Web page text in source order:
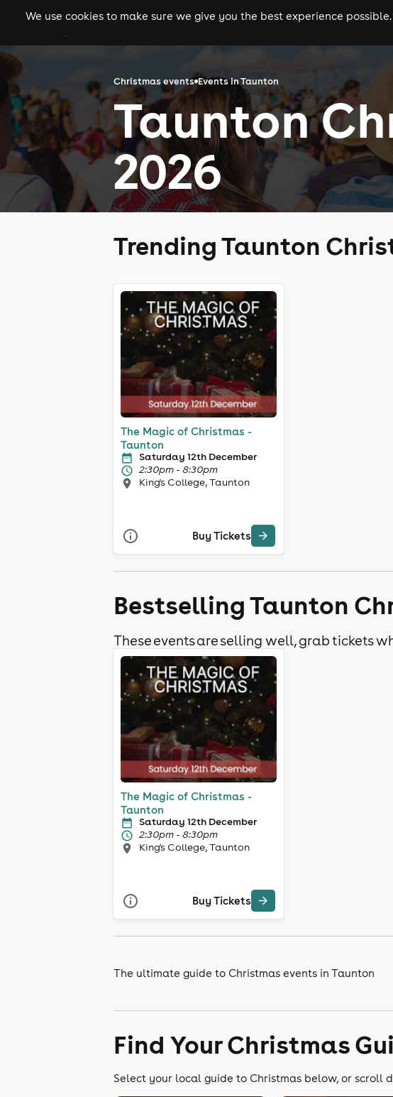
gigs clubs festivals
We use cookies to make sure we give you the best experience
Christmas events Events in Taunton
Taunton
2026
Trending Taunton
The Magic of Christmas -
Taunton
Saturday 12th December
2:30pm - 8:30pm
King's College, Taunton
Buy Tickets
Bestselling Taunton
These events are selling well, grab tickets
The Magic of Christmas -
Taunton
Saturday 12th December
2:30pm - 8:30pm
King's College, Taunton
Buy Tickets
The ultimate guide to Christmas events in Taunton
Find Your Christmas
Select your local guide to Christmas below, or scroll